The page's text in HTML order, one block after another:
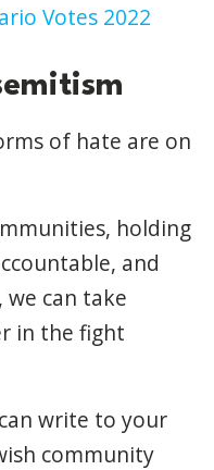
Votes 2022
of hate are on
holding
and
can take
in the fight
write to your
community